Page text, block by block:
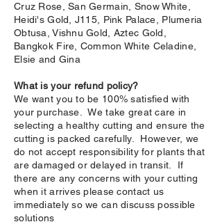
Cruz Rose, San Germain, Snow White,
Heidi's Gold, J115, Pink Palace, Plumeria
Obtusa, Vishnu Gold, Aztec Gold,
Bangkok Fire, Common White Celadine,
Elsie and Gina
What is your refund policy?
We want you to be 100% satisfied with
your purchase. We take great care in
selecting a healthy cutting and ensure the
cutting is packed carefully. However, we
do not accept responsibility for plants that
are damaged or delayed in transit. If
there are any concerns with your cutting
when it arrives please contact us
immediately so we can discuss possible
solutions